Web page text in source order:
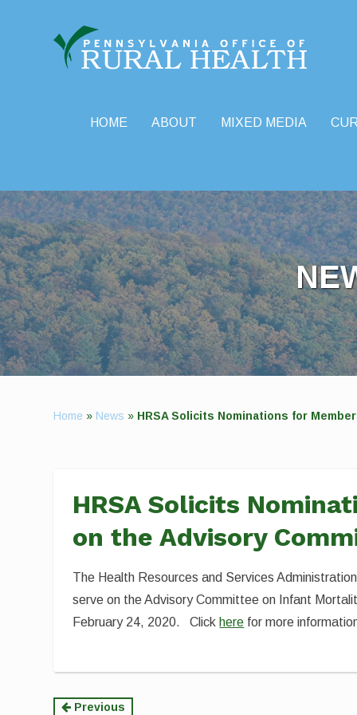
HOME ABOUT MIXED MEDIA
Home » News » HRSA Solicits Nominations for
HRSA Solicits
on the Advisory
The Health Resources and Services
serve on the Advisory Committee on Infant
February 24, 2020. Click here for more
Previous